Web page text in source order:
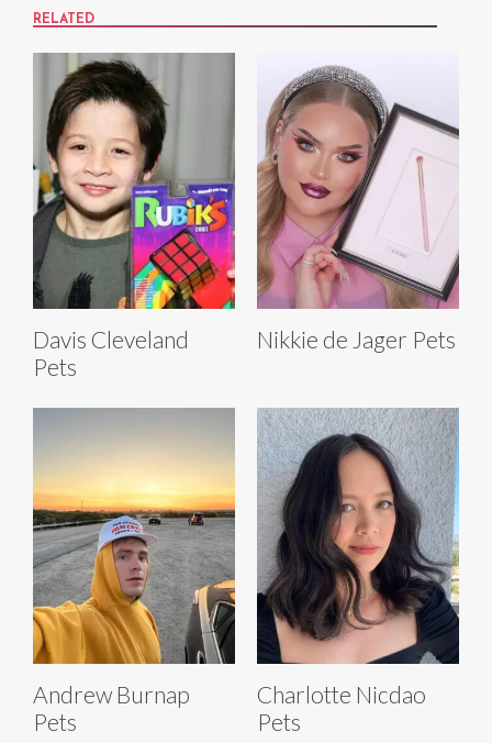
RELATED
Davis Cleveland
Pets
Nikkie de Jager Pets
Andrew Burnap
Pets
Charlotte Nicdao
Pets